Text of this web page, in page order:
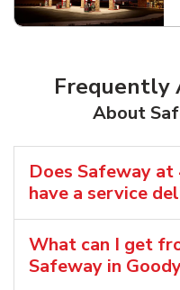
Frequently
About
Does Safeway
have a service
What can I get
Safeway in